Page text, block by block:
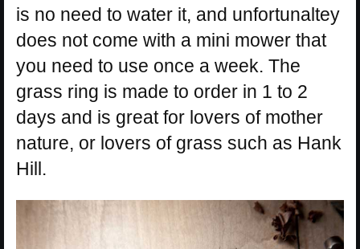
is no need to water it, and unfortunaltey
does not come with a mini mower that
you need to use once a week. The
grass ring is made to order in 1 to 2
days and is great for lovers of mother
nature, or lovers of grass such as Hank
Hill.